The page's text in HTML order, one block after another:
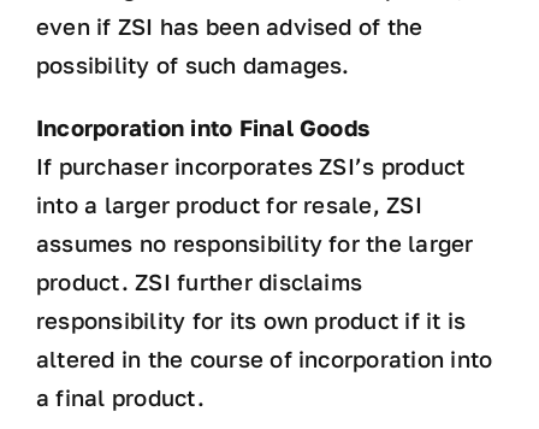
even if ZSI has been advised of the
possibility of such damages.
Incorporation into Final Goods
If purchaser incorporates ZSI’s product
into a larger product for resale, ZSI
assumes no responsibility for the larger
product. ZSI further disclaims
responsibility for its own product if it is
altered in the course of incorporation into
a final product.